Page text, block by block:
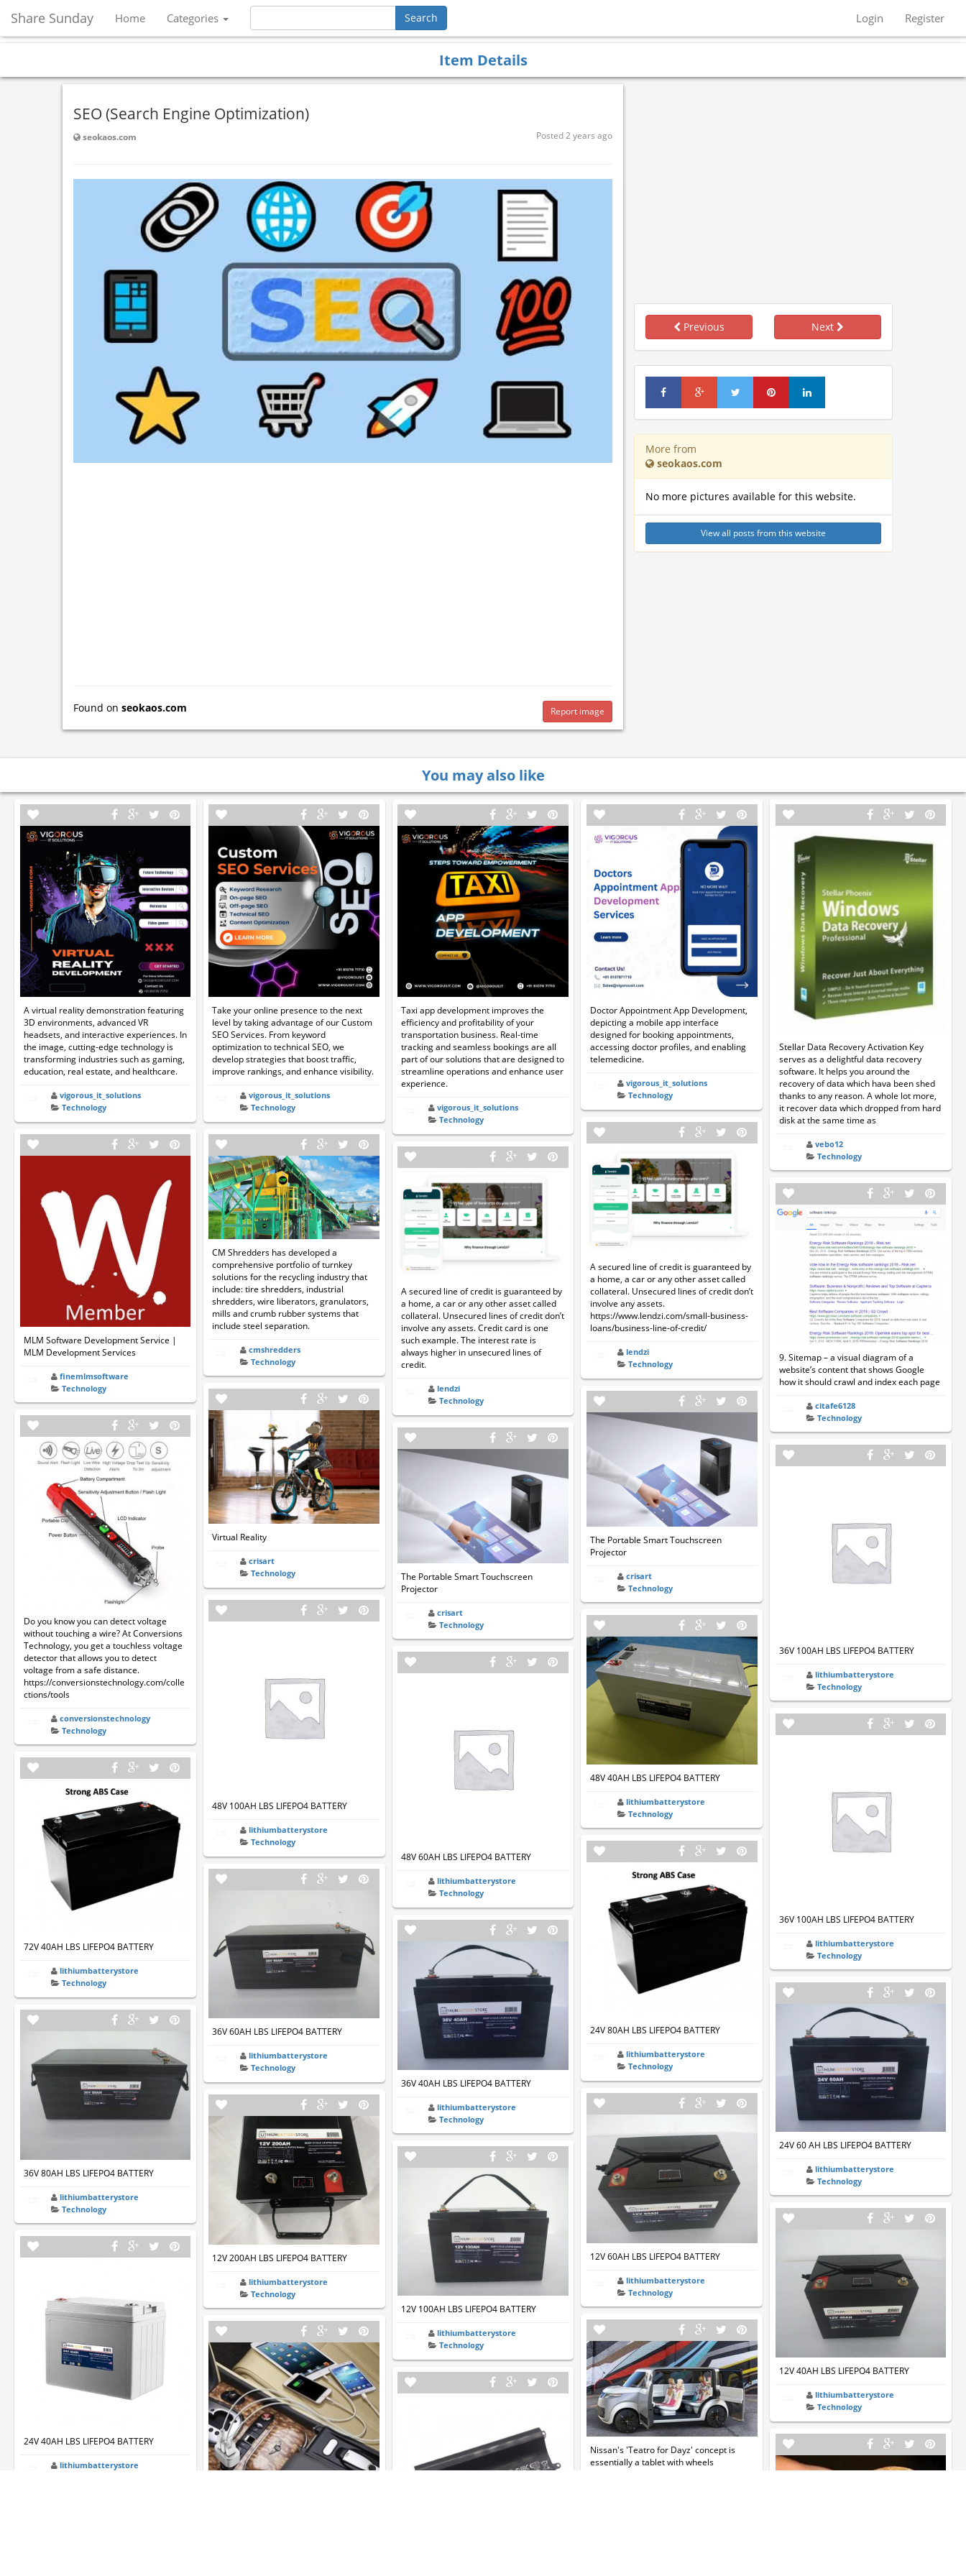
Share Sunday Home Categories Login Register
Item Details
SEO (Search Engine Optimization)
seokaos.com Posted 2 years ago
Found on seokaos.com Report image
Previous Next
More from
seokaos.com
No more pictures available for this website.
View all posts from this website
You may also like
A virtual reality demonstration featuring
3D environments, advanced VR
headsets, and interactive experiences. In
the image, cutting-edge technology is
transforming industries such as gaming,
education, real estate, and healthcare.
vigorous_it_solutions
Technology
MLM Software Development Service |
MLM Development Services
finemlmsoftware
Technology
Do you know you can detect voltage
without touching a wire? At Conversions
Technology, you get a touchless voltage
detector that allows you to detect
voltage from a safe distance.
https://conversionstechnology.com/colle
ctions/tools
conversionstechnology
Technology
72V 40AH LBS LIFEPO4 BATTERY
lithiumbatterystore
Technology
36V 80AH LBS LIFEPO4 BATTERY
lithiumbatterystore
Technology
24V 40AH LBS LIFEPO4 BATTERY
lithiumbatterystore
Take your online presence to the next
level by taking advantage of our Custom
SEO Services. From keyword
optimization to technical SEO, we
develop strategies that boost traffic,
improve rankings, and enhance visibility.
vigorous_it_solutions
Technology
CM Shredders has developed a
comprehensive portfolio of turnkey
solutions for the recycling industry that
include: tire shredders, industrial
shredders, wire liberators, granulators,
mills and crumb rubber systems that
include steel separation.
cmshredders
Technology
Virtual Reality
crisart
Technology
48V 100AH LBS LIFEPO4 BATTERY
lithiumbatterystore
Technology
36V 60AH LBS LIFEPO4 BATTERY
lithiumbatterystore
Technology
12V 200AH LBS LIFEPO4 BATTERY
lithiumbatterystore
Technology
Taxi app development improves the
efficiency and profitability of your
transportation business. Real-time
tracking and seamless bookings are all
part of our solutions that are designed to
streamline operations and enhance user
experience.
vigorous_it_solutions
Technology
A secured line of credit is guaranteed by
a home, a car or any other asset called
collateral. Unsecured lines of credit don’t
involve any assets. Credit card is one
such example. The interest rate is
always higher in unsecured lines of
credit.
lendzi
Technology
The Portable Smart Touchscreen
Projector
crisart
Technology
48V 60AH LBS LIFEPO4 BATTERY
lithiumbatterystore
Technology
36V 40AH LBS LIFEPO4 BATTERY
lithiumbatterystore
Technology
12V 100AH LBS LIFEPO4 BATTERY
lithiumbatterystore
Technology
Doctor Appointment App Development,
depicting a mobile app interface
designed for booking appointments,
accessing doctor profiles, and enabling
telemedicine.
vigorous_it_solutions
Technology
A secured line of credit is guaranteed by
a home, a car or any other asset called
collateral. Unsecured lines of credit don’t
involve any assets.
https://www.lendzi.com/small-business-
loans/business-line-of-credit/
lendzi
Technology
The Portable Smart Touchscreen
Projector
crisart
Technology
48V 40AH LBS LIFEPO4 BATTERY
lithiumbatterystore
Technology
24V 80AH LBS LIFEPO4 BATTERY
lithiumbatterystore
Technology
12V 60AH LBS LIFEPO4 BATTERY
lithiumbatterystore
Technology
Nissan's 'Teatro for Dayz' concept is
essentially a tablet with wheels
Stellar Data Recovery Activation Key
serves as a delightful data recovery
software. It helps you around the
recovery of data which hava been shed
thanks to any reason. A whole lot more,
it recover data which dropped from hard
disk at the same time as
vebo12
Technology
9. Sitemap – a visual diagram of a
website’s content that shows Google
how it should crawl and index each page
citafe6128
Technology
36V 100AH LBS LIFEPO4 BATTERY
lithiumbatterystore
Technology
36V 100AH LBS LIFEPO4 BATTERY
lithiumbatterystore
Technology
24V 60 AH LBS LIFEPO4 BATTERY
lithiumbatterystore
Technology
12V 40AH LBS LIFEPO4 BATTERY
lithiumbatterystore
Technology